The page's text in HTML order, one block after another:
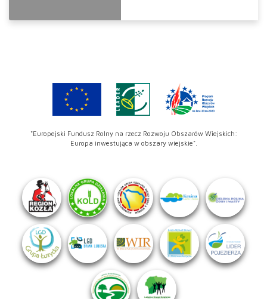
"Europejski Fundusz Rolny na rzecz Rozwoju Obszarów Wiejskich:
Europa inwestująca w obszary wiejskie".